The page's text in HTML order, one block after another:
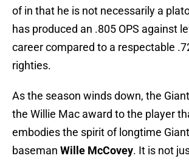
of in that he is not necessarily a
has produced an .805 OPS against
career compared to a respectable
righties.
As the season winds down, the
the Willie Mac award to the player
embodies the spirit of longtime
baseman Wille McCovey. It is not